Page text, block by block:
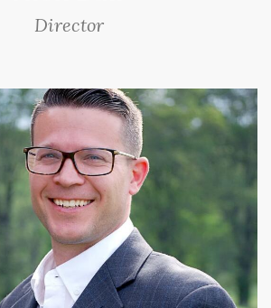
Director